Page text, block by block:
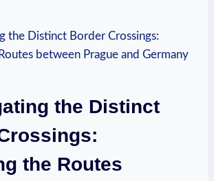
the Distinct
the⁤ Routes